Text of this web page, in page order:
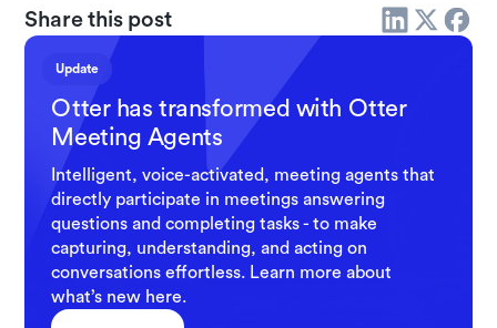
Share this post
Update
Otter has transformed with Otter
Meeting Agents
Intelligent, voice-activated, meeting agents that
directly participate in meetings answering
questions and completing tasks - to make
capturing, understanding, and acting on
conversations effortless. Learn more about
what’s new here.